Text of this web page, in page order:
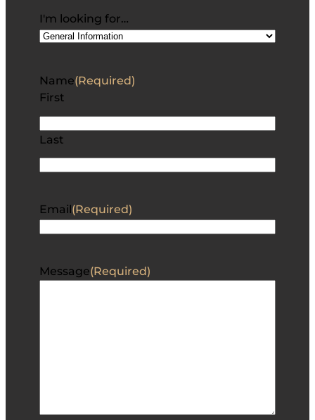
I'm looking for…
Name(Required)
First
Last
Email(Required)
Message(Required)